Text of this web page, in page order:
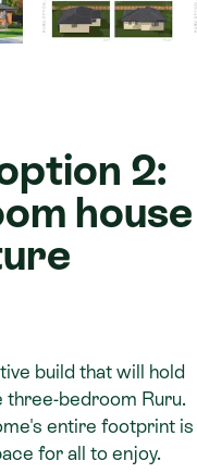
2:
house
build that will hold
three-bedroom Ruru.
entire footprint is
for all to enjoy.